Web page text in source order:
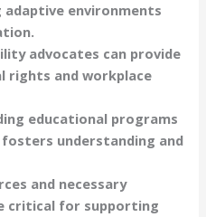
environments
advocates can provide
rights and workplace
educational programs
understanding and
and necessary
critical for supporting